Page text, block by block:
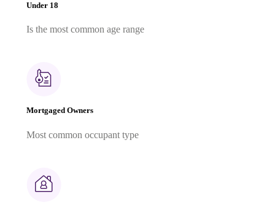
Under 18
Is the most common age range
Mortgaged Owners
Most common occupant type